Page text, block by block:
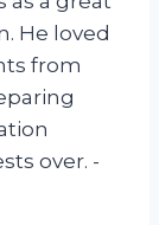
He loved
from
over. -